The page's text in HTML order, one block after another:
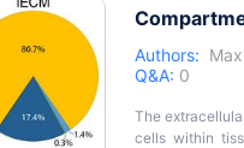
Authors:
Q&A: 0
The
cells within